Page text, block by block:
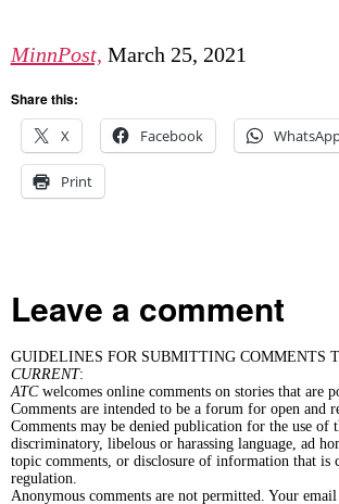
MinnPost, March 25, 2021
Share this:
X
Facebook
Print
Leave a comment
GUIDELINES FOR SUBMITTING COMMENTS
CURRENT:
ATCwelcomes online comments on stories that are
Comments are intended to be a forum for open and
Comments may be denied publication for the use of
discriminatory, libelous or harassing language, ad
topic comments, or disclosure of information that is
regulation.
Anonymous comments are not permitted. Your